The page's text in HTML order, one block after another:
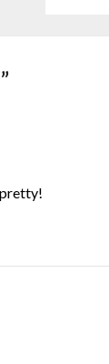
”
pretty!